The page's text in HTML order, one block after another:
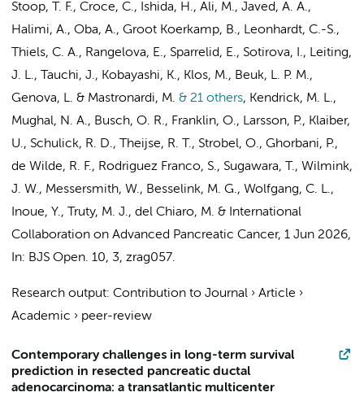
Stoop, T. F., Croce, C., Ishida, H., Ali, M., Javed, A. A.,
Halimi, A., Oba, A., Groot Koerkamp, B., Leonhardt, C.-S.,
Thiels, C. A., Rangelova, E., Sparrelid, E., Sotirova, I., Leiting,
J. L., Tauchi, J., Kobayashi, K., Klos, M., Beuk, L. P. M.,
Genova, L. & Mastronardi, M. & 21 others, Kendrick, M. L.,
Mughal, N. A., Busch, O. R., Franklin, O., Larsson, P., Klaiber,
U., Schulick, R. D.,
Theijse, R. T., Strobel, O., Ghorbani, P.,
de Wilde, R. F., Rodriguez Franco, S., Sugawara, T., Wilmink,
J. W., Messersmith, W., Besselink, M. G., Wolfgang, C. L.,
Inoue, Y., Truty, M. J., del Chiaro, M. & International
Collaboration on Advanced Pancreatic Cancer, 1 Jun 2026,
In: BJS Open. 10, 3, zrag057.
Research output: Contribution to Journal › Article ›
Academic › peer-review
Contemporary challenges in long-term survival
prediction in resected pancreatic ductal
adenocarcinoma: a transatlantic multicenter